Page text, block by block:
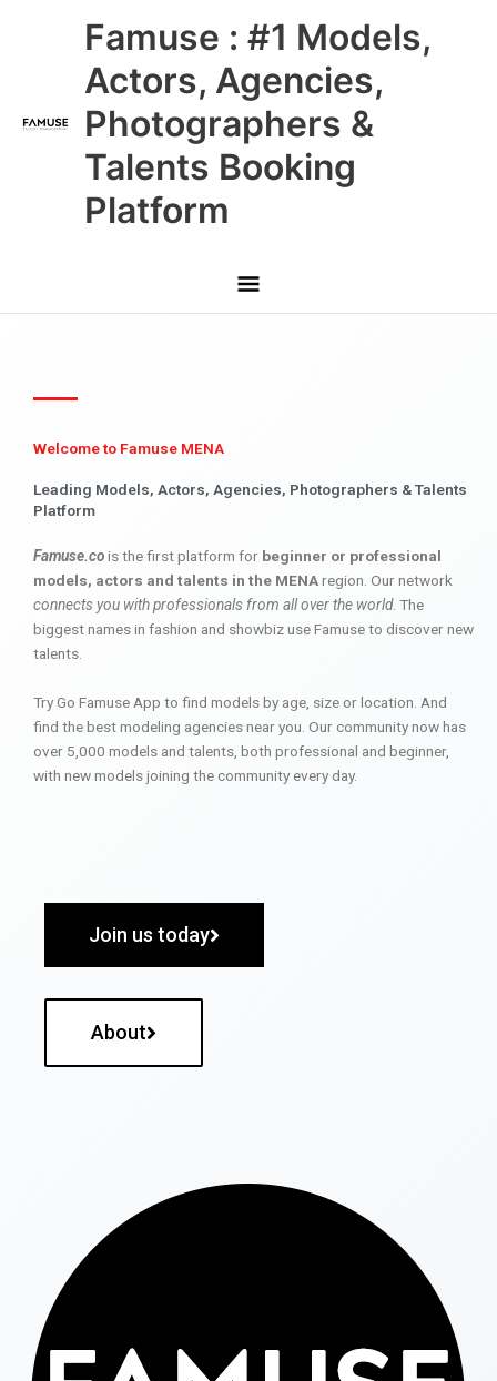
Famuse : #1 Models,
Actors, Agencies,
Photographers &
Talents Booking
Platform
Main
Menu
Welcome to Famuse MENA
Leading Models, Actors, Agencies, Photographers & Talents
Platform
Famuse.cois the first platform for beginner or professional
models, actors and talents in the MENAregion. Our network
connects you with professionals from all over the world. The
biggest names in fashion and showbiz use Famuse to discover new
talents.
Try Go Famuse App to find models by age, size or location. And
find the best modeling agencies near you. Our community now has
over 5,000 models and talents, both professional and beginner,
with new models joining the community every day.
Join us today
About